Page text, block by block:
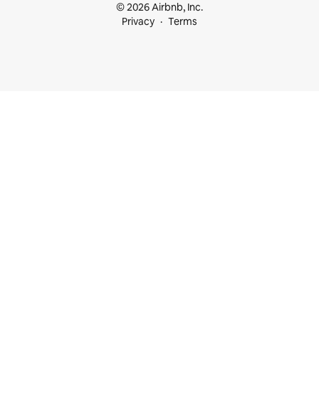
© 2026 Airbnb, Inc.
Privacy
Terms